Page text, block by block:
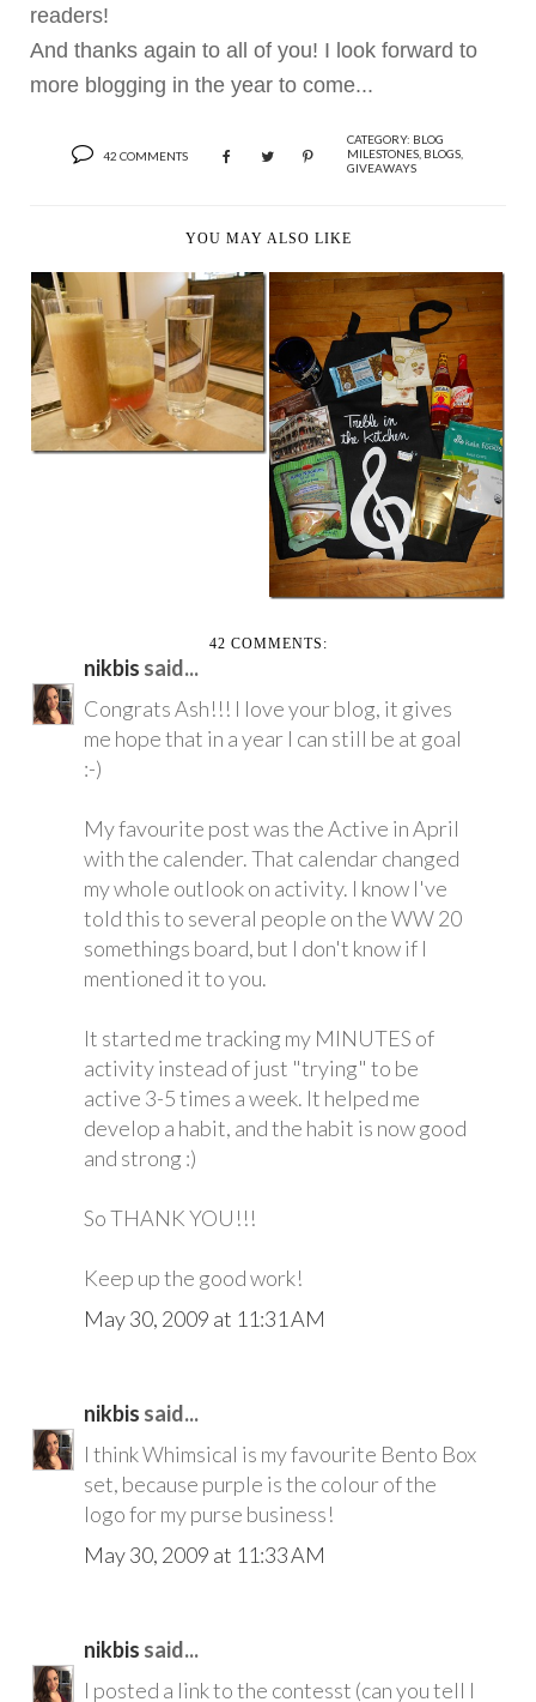
readers!
And thanks again to all of you! I look forward to
more blogging in the year to come...
42 COMMENTS
CATEGORY: BLOG
MILESTONES BLOGS
GIVEAWAYS
YOU MAY ALSO LIKE
WHAT REALLY
HAPPENS WHEN
VEGAN BLOG...
A NEW MUSICAL
VEGAN FRIEND AND
GOOD...
42 COMMENTS:
nikbis said...
Congrats Ash!!! I love your blog, it gives
me hope that in a year I can still be at goal
:-)
My favourite post was the Active in April
with the calender. That calendar changed
my whole outlook on activity. I know I've
told this to several people on the WW 20
somethings board, but I don't know if I
mentioned it to you.
It started me tracking my MINUTES of
activity instead of just "trying" to be
active 3-5 times a week. It helped me
develop a habit, and the habit is now good
and strong :)
So THANK YOU!!!
Keep up the good work!
May 30, 2009 at 11:31 AM
nikbis said...
I think Whimsical is my favourite Bento Box
set, because purple is the colour of the
logo for my purse business!
May 30, 2009 at 11:33 AM
nikbis said...
I posted a link to the contesst (can you tell I